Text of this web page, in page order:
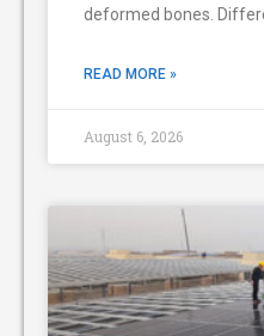
deformed bones.
READ MORE »
August 6, 2026